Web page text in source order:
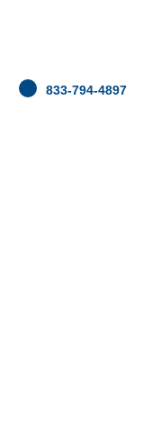
833-794-4897